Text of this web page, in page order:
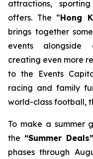
attractions,
offers. The “Hong
brings together
events alongside
creating even more
to the Events
racing and family
world-class football,
To make a summer
the “Summer Deals”
phases through